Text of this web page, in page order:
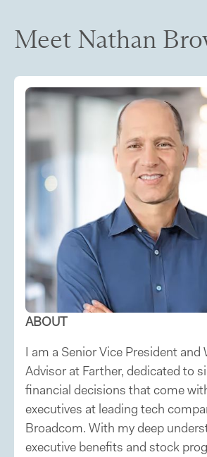
Meet Nathan
ABOUT
I am a Senior Vice President and
Advisor at Farther, dedicated to
financial decisions that come
executives at leading tech
Broadcom. With my deep
executive benefits and stock